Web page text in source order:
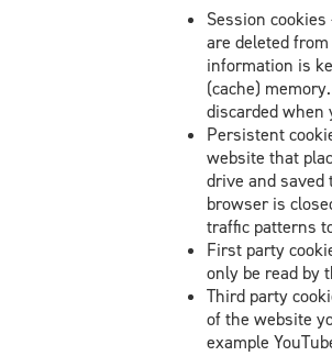
Session
are deleted
information is
(cache)
discarded when
Persistent
website that
drive and
browser is
traffic patterns
First party
only be read by
Third party
of the website
example